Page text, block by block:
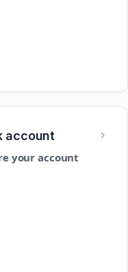
account
your account